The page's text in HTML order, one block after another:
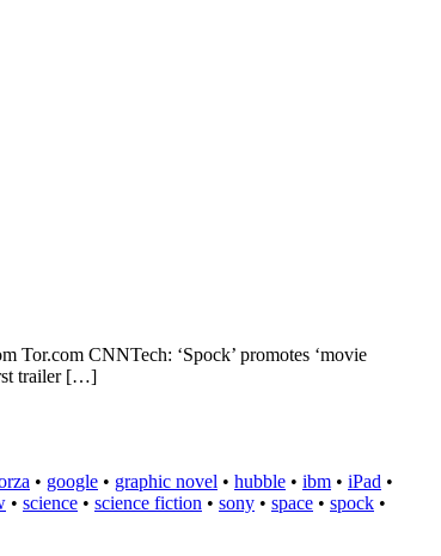
Tor.com CNNTech: ‘Spock’ promotes ‘movie
trailer […]
• google • graphic novel • hubble • ibm • iPad •
• science • science fiction • sony • space • spock •